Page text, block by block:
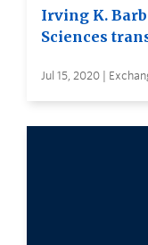
Irving K.
Sciences
Jul 15, 2020 |